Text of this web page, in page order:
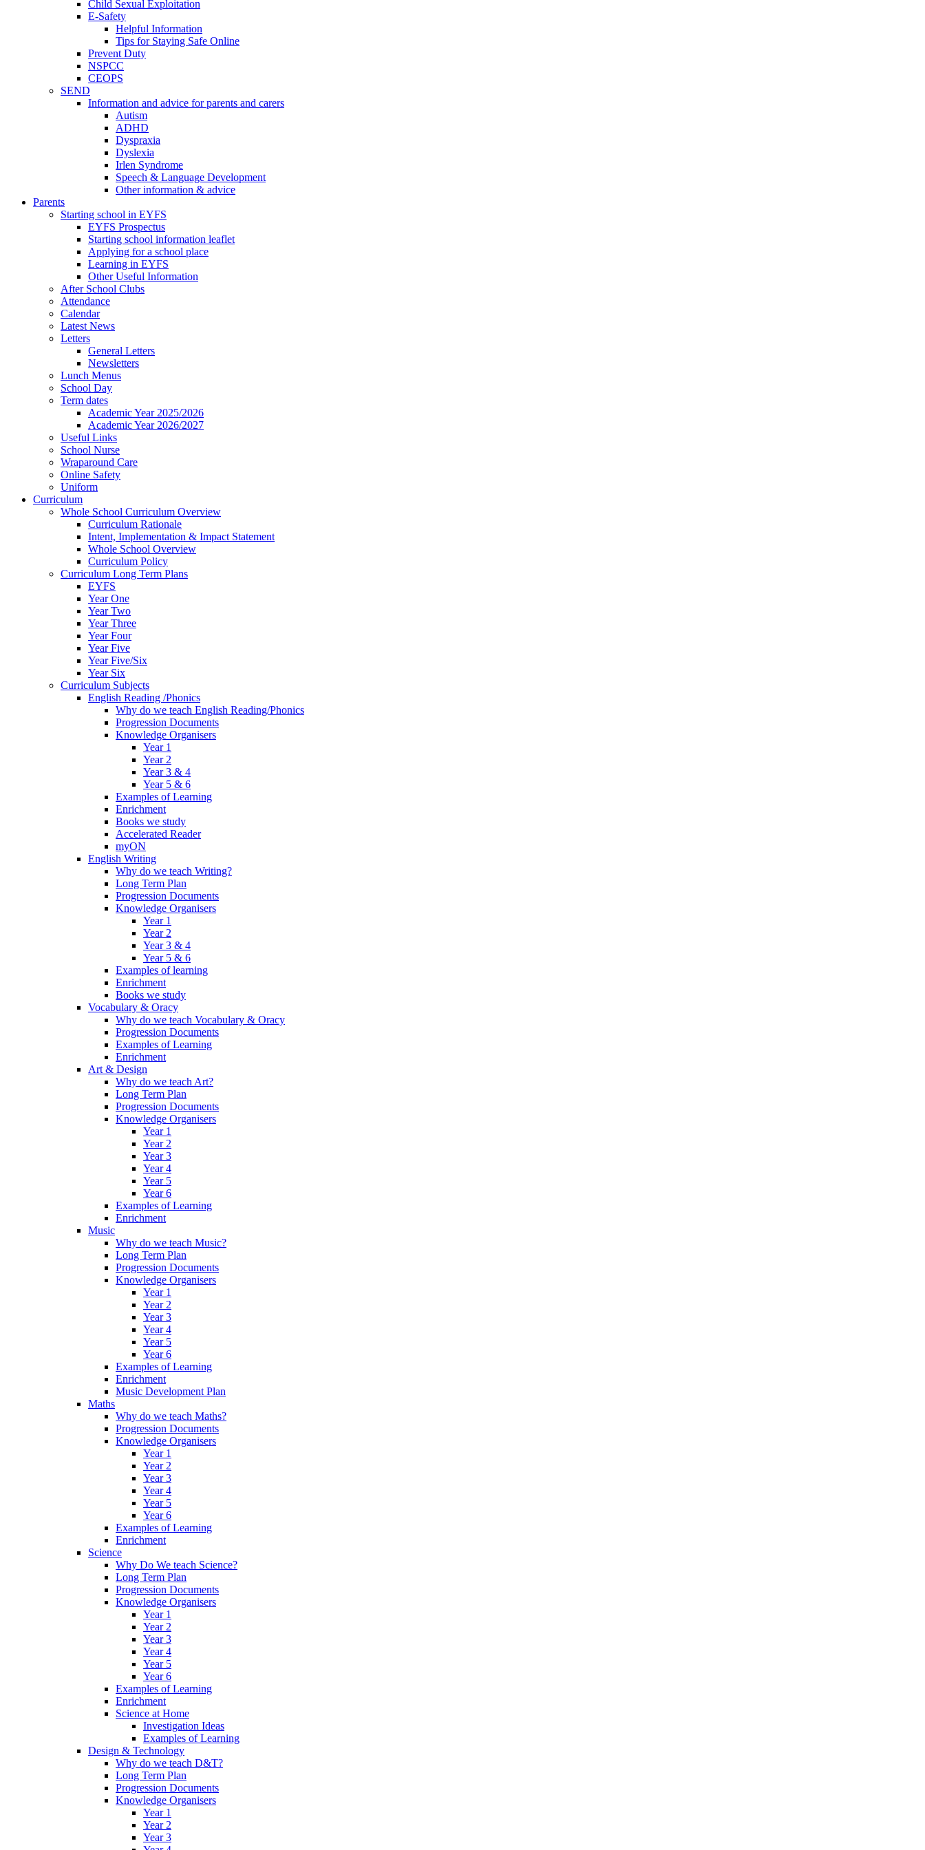
Child Sexual Exploitation
E-Safety
Helpful Information
​Tips for Staying Safe Online
Prevent Duty
NSPCC
CEOPS
SEND
Information and advice for parents and carers
Autism
ADHD
Dyspraxia
Dyslexia
Irlen Syndrome
Speech & Language Development
Other information & advice
Parents
Starting school in EYFS
EYFS Prospectus
Starting school information leaflet
Applying for a school place
Learning in EYFS
Other Useful Information
After School Clubs
Attendance
Calendar
Latest News
Letters
General Letters
Newsletters
Lunch Menus
School Day
Term dates
Academic Year 2025/2026
Academic Year 2026/2027
Useful Links
School Nurse
Wraparound Care
Online Safety
Uniform
Curriculum
Whole School Curriculum Overview
Curriculum Rationale
Intent, Implementation & Impact Statement
Whole School Overview
Curriculum Policy
Curriculum Long Term Plans
EYFS
Year One
Year Two
Year Three
Year Four
Year Five
Year Five/Six
Year Six
Curriculum Subjects
English Reading /Phonics
Why do we teach English Reading/Phonics
Progression Documents
Knowledge Organisers
Year 1
Year 2
Year 3 & 4
Year 5 & 6
Examples of Learning
Enrichment
Books we study
Accelerated Reader
myON
English Writing
Why do we teach Writing?
Long Term Plan
Progression Documents
Knowledge Organisers
Year 1
Year 2
Year 3 & 4
Year 5 & 6
Examples of learning
Enrichment
Books we study
Vocabulary & Oracy
Why do we teach Vocabulary & Oracy
Progression Documents
Examples of Learning
Enrichment
Art & Design
Why do we teach Art?
Long Term Plan
Progression Documents
Knowledge Organisers
Year 1
Year 2
Year 3
Year 4
Year 5
Year 6
Examples of Learning
Enrichment
Music
Why do we teach Music?
Long Term Plan
Progression Documents
Knowledge Organisers
Year 1
Year 2
Year 3
Year 4
Year 5
Year 6
Examples of Learning
Enrichment
Music Development Plan
Maths
Why do we teach Maths?
Progression Documents
Knowledge Organisers
Year 1
Year 2
Year 3
Year 4
Year 5
Year 6
Examples of Learning
Enrichment
Science
Why Do We teach Science?
Long Term Plan
Progression Documents
Knowledge Organisers
Year 1
Year 2
Year 3
Year 4
Year 5
Year 6
Examples of Learning
Enrichment
Science at Home
Investigation Ideas
Examples of Learning
Design & Technology
Why do we teach D&T?
Long Term Plan
Progression Documents
Knowledge Organisers
Year 1
Year 2
Year 3